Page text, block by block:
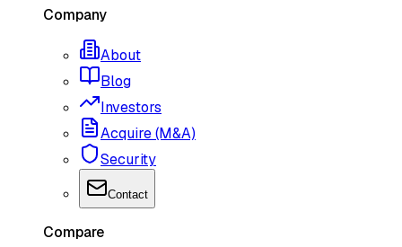
Company
About
Blog
Investors
Acquire (M&A)
Security
Contact
Compare